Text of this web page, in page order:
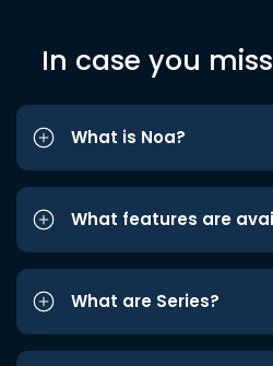
In case you
What is Noa?
What features are
What are Series?